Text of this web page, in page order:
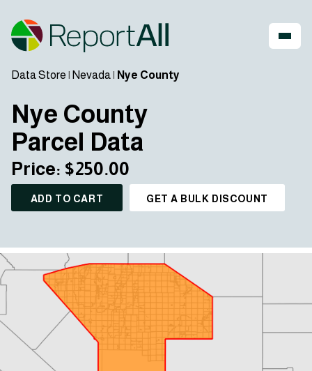
Data Store | Nevada| Nye County
Nye County
Parcel Data
Price: $250.00
ADD TO CART GET A BULK DISCOUNT